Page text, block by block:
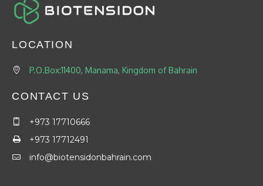
LOCATION
P.O.Box:11400, Manama, Kingdom of Bahrain
CONTACT US
+973 17710666
+973 17712491
info@biotensidonbahrain.com